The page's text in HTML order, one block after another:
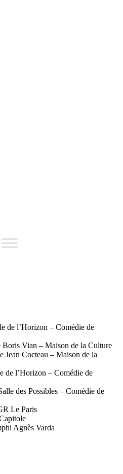
de l’Horizon – Comédie de
Boris Vian – Maison de la Culture
Jean Cocteau – Maison de la
de l’Horizon – Comédie de
des Possibles – Comédie de
Le Paris
Agnès Varda